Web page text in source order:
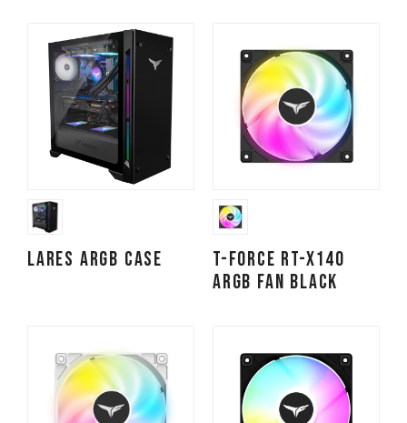
LARES ARGB Case
T-FORCE RT-X140
ARGB Fan Black